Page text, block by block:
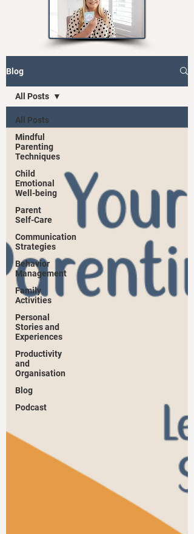
Blog
All Posts
Mindful
Parenting
Techniques
Child
Emotional
Well-being
Parent
Self-Care
Communication
Strategies
Behavior
Management
Family
Activities
Personal
Stories and
Experiences
Productivity
and
Organisation
Blog
Podcast
All Posts